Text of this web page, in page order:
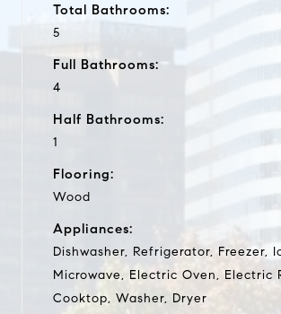
Total Bathrooms:
5
Full Bathrooms:
4
Half Bathrooms:
1
Flooring:
Wood
Appliances:
Dishwasher, Refrigerator, Freezer,
Microwave, Electric Oven, Electric
Cooktop, Washer, Dryer